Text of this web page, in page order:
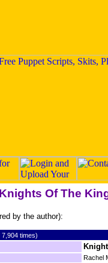
Of The
by the author):
times)
Rachel